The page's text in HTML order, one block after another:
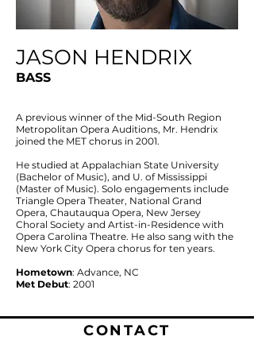
JASON HENDRIX
BASS
A previous winner of the Mid-South Region
Metropolitan Opera Auditions, Mr. Hendrix
joined the MET chorus in 2001.
He studied at Appalachian State University
(Bachelor of Music), and U. of Mississippi
(Master of Music). Solo engagements include
Triangle Opera Theater, National Grand
Opera, Chautauqua Opera, New Jersey
Choral Society and Artist-in-Residence with
Opera Carolina Theatre. He also sang with the
New York City Opera chorus for ten years.
Hometown: Advance, NC
Met Debut: 2001
CONTACT